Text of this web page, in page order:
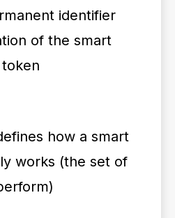
identifier
of the smart
how a smart
works (the set of